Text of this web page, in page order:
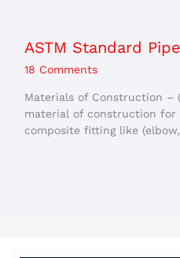
ASTM Standard
18 Comments
Materials of Construction –
material of construction for
composite fitting like